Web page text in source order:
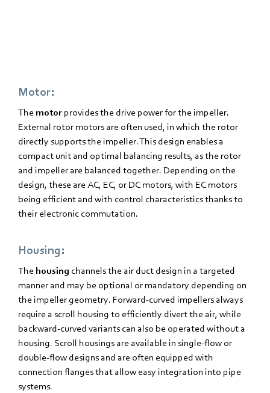
Motor:
The motor provides the drive power for the impeller.
External rotor motors are often used, in which the rotor
directly supports the impeller. This design enables a
compact unit and optimal balancing results, as the rotor
and impeller are balanced together. Depending on the
design, these are AC, EC, or DC motors, with EC motors
being efficient and with control characteristics thanks to
their electronic commutation.
Housing:
The housing channels the air duct design in a targeted
manner and may be optional or mandatory depending on
the impeller geometry. Forward-curved impellers always
require a scroll housing to efficiently divert the air, while
backward-curved variants can also be operated without a
housing. Scroll housings are available in single-flow or
double-flow designs and are often equipped with
connection flanges that allow easy integration into pipe
systems.